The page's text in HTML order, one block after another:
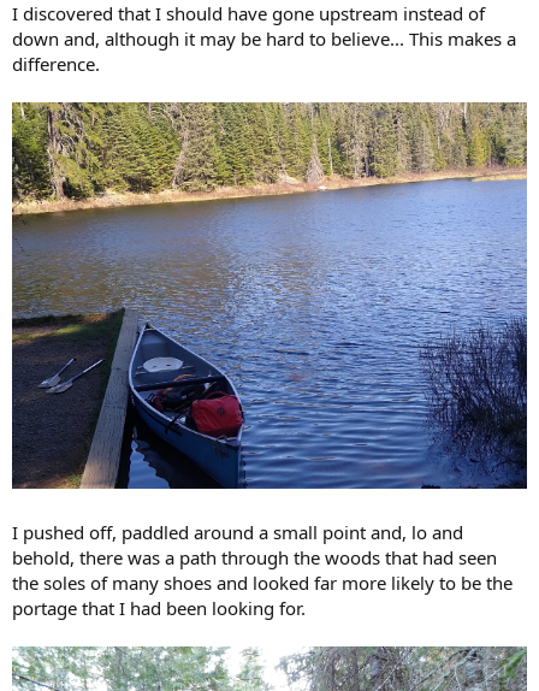
I discovered that I should have gone upstream instead of
down and, although it may be hard to believe... This makes a
difference.
I pushed off, paddled around a small point and, lo and
behold, there was a path through the woods that had seen
the soles of many shoes and looked far more likely to be the
portage that I had been looking for.